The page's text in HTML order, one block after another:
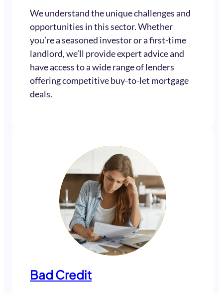
We understand the unique challenges and
opportunities in this sector. Whether
you’re a seasoned investor or a first-time
landlord, we’ll provide expert advice and
have access to a wide range of lenders
offering competitive buy-to-let mortgage
deals.
Bad Credit